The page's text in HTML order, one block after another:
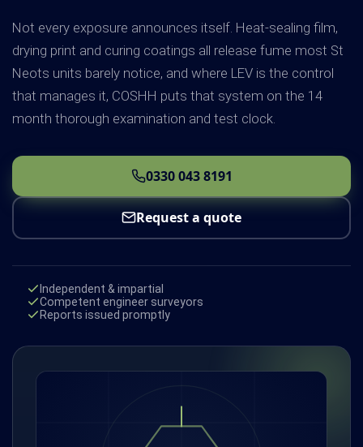
Not every exposure announces itself. Heat-sealing film,
drying print and curing coatings all release fume most St
Neots units barely notice, and where LEV is the control
that manages it, COSHH puts that system on the 14
month thorough examination and test clock.
0330 043 8191
Request a quote
Independent & impartial
Competent engineer surveyors
Reports issued promptly